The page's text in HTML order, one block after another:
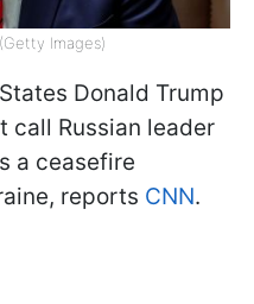
Images)
Donald Trump
call Russian leader
a ceasefire
reports CNN.